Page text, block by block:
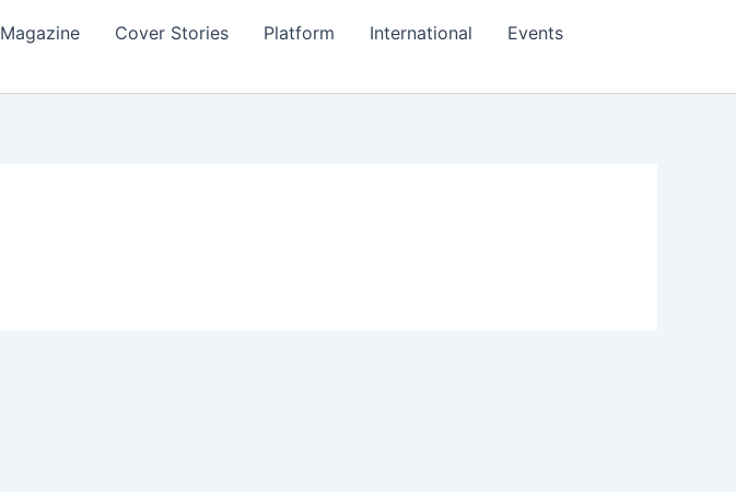
Magazine Cover Stories Platform International
Events